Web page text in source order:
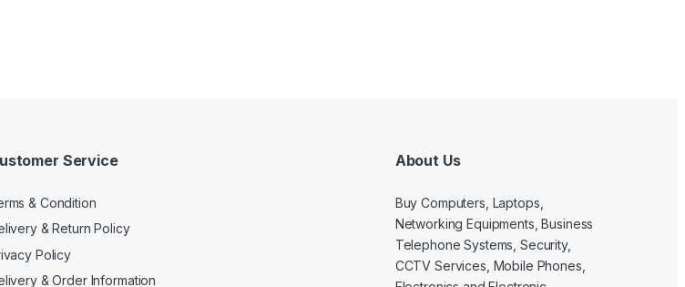
Service
& Condition
& Return Policy
Policy
& Order Information
About Us
Buy Computers, Laptops,
Networking Equipments, Business
Telephone Systems, Security,
CCTV Services, Mobile Phones,